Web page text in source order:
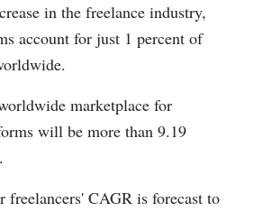
in the freelance industry,
account for just 1 percent of
marketplace for
will be more than 9.19
freelancers' CAGR is forecast to